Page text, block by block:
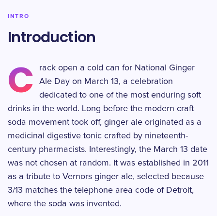
INTRO
Introduction
C
rack open a cold can for National Ginger
Ale Day on March 13, a celebration
dedicated to one of the most enduring soft
drinks in the world. Long before the modern craft
soda movement took off, ginger ale originated as a
medicinal digestive tonic crafted by nineteenth-
century pharmacists. Interestingly, the March 13 date
was not chosen at random. It was established in 2011
as a tribute to Vernors ginger ale, selected because
3/13 matches the telephone area code of Detroit,
where the soda was invented.